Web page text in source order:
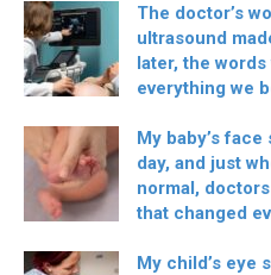
The doctor’s
ultrasound
later, the
everything we
My baby’s
day, and just
normal,
that changed
My child’s eye